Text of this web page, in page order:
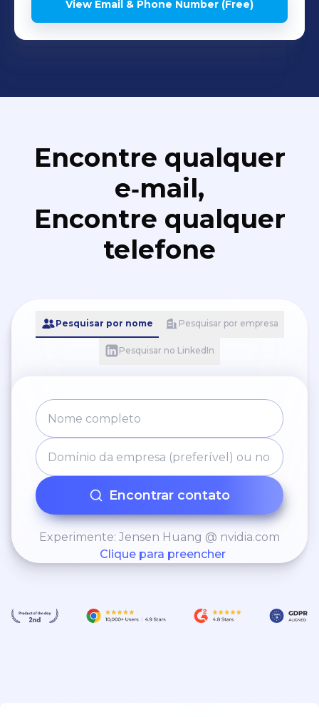
View Email & Phone Number (Free)
Encontre qualquer
e‑mail,
Encontre qualquer
telefone
Pesquisar por nome Pesquisar por empresa
Pesquisar no LinkedIn
Encontrar contato
Experimente: Jensen Huang @ nvidia.com
Clique para preencher